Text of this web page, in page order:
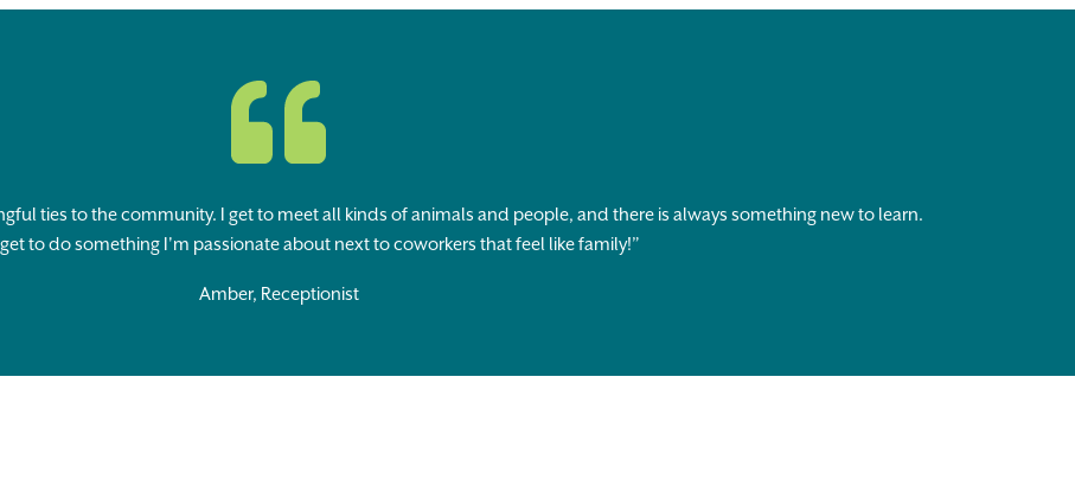
ties to the community. I get to meet all kinds of animals and people, and there is always something new to learn.
get to do something I'm passionate about next to coworkers that feel like family!”
Amber, Receptionist